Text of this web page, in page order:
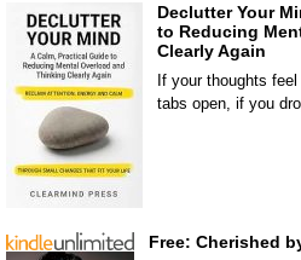
Declutter Your
to Reducing
Clearly Again
If your thoughts
tabs open, if you
Free: Cherished